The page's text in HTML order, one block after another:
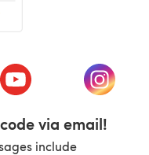
tab)
(opens in a new tab)
(opens
via email!
include